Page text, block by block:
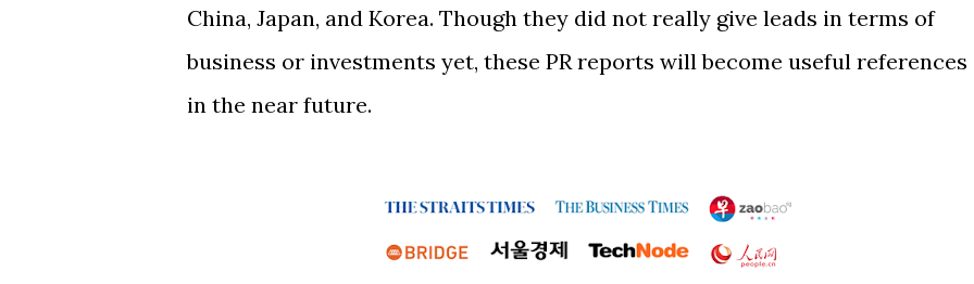
China, Japan, and Korea. Though they did not really give leads in terms of
business or investments yet, these PR reports will become useful references
in the near future.